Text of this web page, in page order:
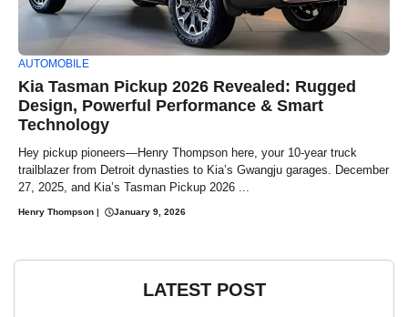
AUTOMOBILE
Kia Tasman Pickup 2026 Revealed: Rugged
Design, Powerful Performance & Smart
Technology
Hey pickup pioneers—Henry Thompson here, your 10-year truck
trailblazer from Detroit dynasties to Kia’s Gwangju garages. December
27, 2025, and Kia’s Tasman Pickup 2026 ...
Henry Thompson January 9, 2026
LATEST POST